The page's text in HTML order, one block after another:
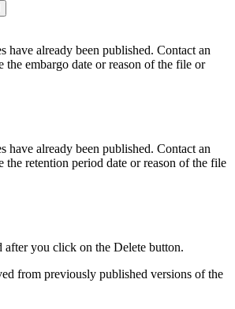
have already been published. Contact an
the embargo date or reason of the file or
have already been published. Contact an
the retention period date or reason of the file
you click on the Delete button.
from previously published versions of the